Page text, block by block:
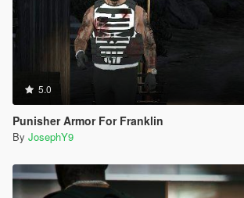
5.0
Punisher Armor For Franklin
By JosephY9